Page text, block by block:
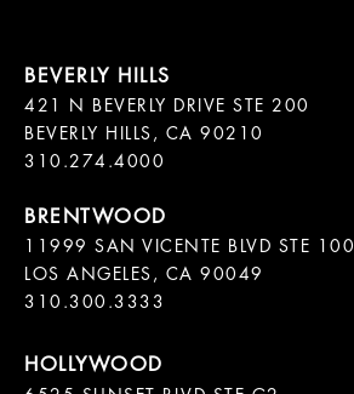
421 N BEVERLY DRIVE STE 200
BEVERLY HILLS, CA 90210
11999 SAN VICENTE BLVD STE 100
LOS ANGELES, CA 90049
310.300.3333